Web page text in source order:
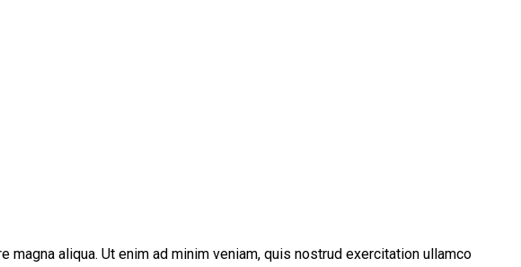
aliqua. Ut enim ad minim veniam, quis nostrud exercitation ullamco